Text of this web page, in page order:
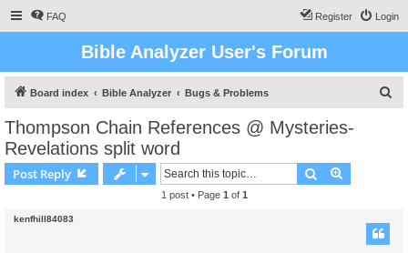
FAQ Login
Register
Bible Analyzer User's Forum
Board index Bible Analyzer Bugs & Problems
Thompson Chain References @ Mysteries-
Revelations split word
Post Reply Search
1 post • Page 1 of 1
kenfhill84083